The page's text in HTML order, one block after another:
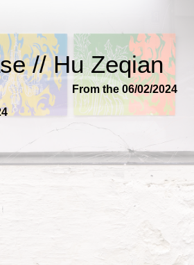
// Hu Zeqian
From the 06/02/2024